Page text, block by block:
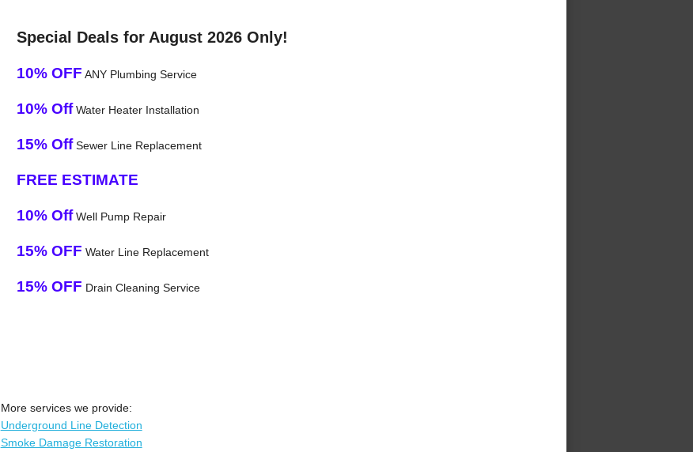
Special Deals for August 2026 Only!
10% OFF ANY Plumbing Service
10% OffWater Heater Installation
15% OffSewer Line Replacement
FREE ESTIMATE
10% OffWell Pump Repair
15% OFF Water Line Replacement
15% OFF Drain Cleaning Service
More services we provide:
Underground Line Detection
Smoke Damage Restoration